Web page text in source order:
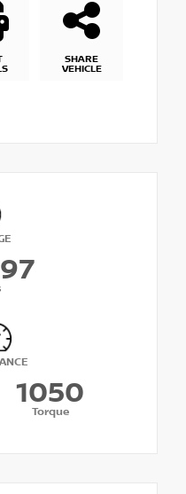
SHARE
VEHICLE
1050
Torque